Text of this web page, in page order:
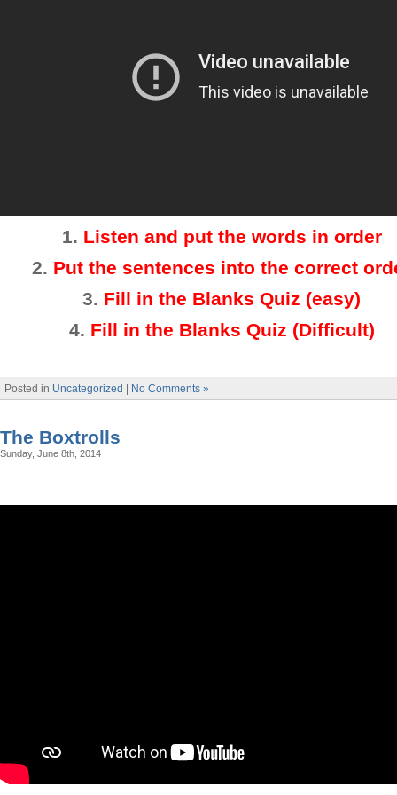
1. Listen and put the words in order
2. Put the sentences into the correct
3. Fill in the Blanks Quiz (easy)
4. Fill in the Blanks Quiz (Difficult)
Posted in Uncategorized No Comments »
The Boxtrolls
Sunday, June 8th, 2014